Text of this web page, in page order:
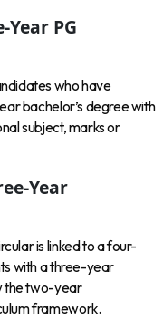
Year PG
who have
bachelor’s degree with
subject, marks or
Year
is linked to a four-
with a three-year
the two-year
framework.